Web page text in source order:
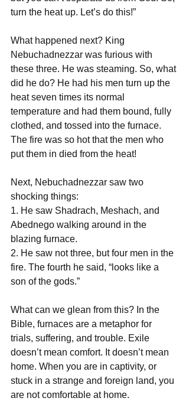
turn the heat up. Let’s do this!”
What happened next? King
Nebuchadnezzar was furious with
these three. He was steaming. So, what
did he do? He had his men turn up the
heat seven times its normal
temperature and had them bound, fully
clothed, and tossed into the furnace.
The fire was so hot that the men who
put them in died from the heat!
Next, Nebuchadnezzar saw two
shocking things:
1. He saw Shadrach, Meshach, and
Abednego walking around in the
blazing furnace.
2. He saw not three, but four men in the
fire. The fourth he said, “looks like a
son of the gods.”
What can we glean from this? In the
Bible, furnaces are a metaphor for
trials, suffering, and trouble. Exile
doesn’t mean comfort. It doesn’t mean
home. When you are in captivity, or
stuck in a strange and foreign land, you
are not comfortable at home.